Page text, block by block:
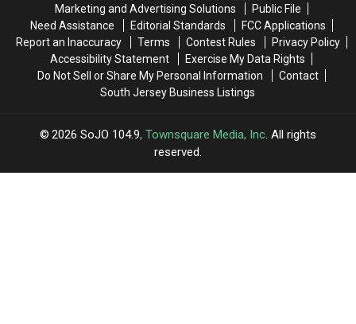
Marketing and Advertising Solutions
Public File
Need Assistance
Editorial Standards
FCC Applications
Report an Inaccuracy
Terms Contest Rules
Privacy Policy
Accessibility Statement
Exercise My Data Rights
Do Not Sell or Share My Personal Information
Contact
South Jersey Business Listings
2026 SoJO 104.9, Townsquare Media, Inc. All rights
reserved.